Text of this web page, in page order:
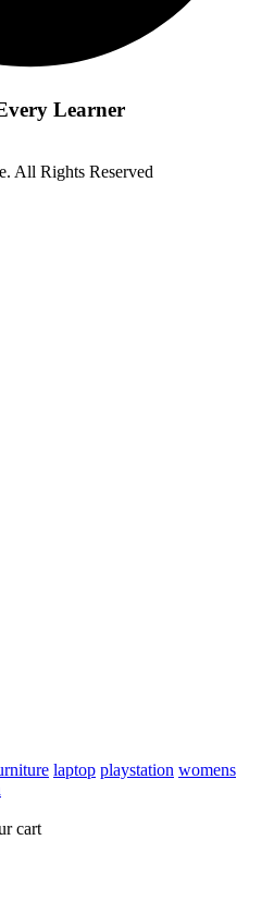
Learner
All Rights Reserved
laptop playstation womens
cart